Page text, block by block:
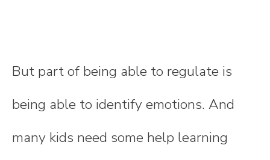
But part of being able to regulate is
being able to identify emotions. And
many kids need some help learning